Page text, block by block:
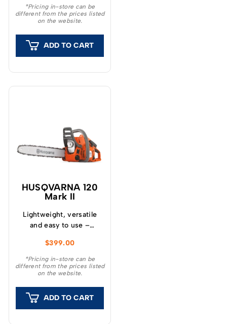
or cutting small
branches.
*Pricing in-store can be
different from the prices listed
on the website.
ADD TO CART
HUSQVARNA 120
Mark II
Lightweight, versatile
and easy to use –
chainsaw is ideal for
garden tasks like cutting
firewood, felling small
branches.
$399.00
*Pricing in-store can be
different from the prices listed
on the website.
ADD TO CART